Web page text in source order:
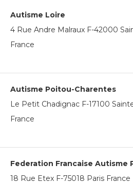
Autisme Loire
4 Rue Andre Malraux F-42000
France
Autisme Poitou-Charentes
Le Petit Chadignac F-17100
France
Federation Francaise Autisme
18 Rue Etex F-75018 Paris France